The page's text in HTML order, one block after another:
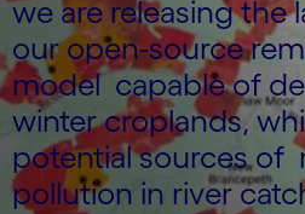
we are releasing the
our open-source
model capable of
winter croplands,
potential sources of
pollution in river